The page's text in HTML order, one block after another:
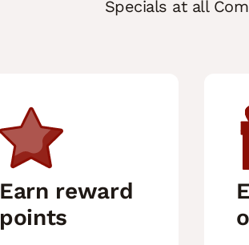
Specials at all
Earn reward
points